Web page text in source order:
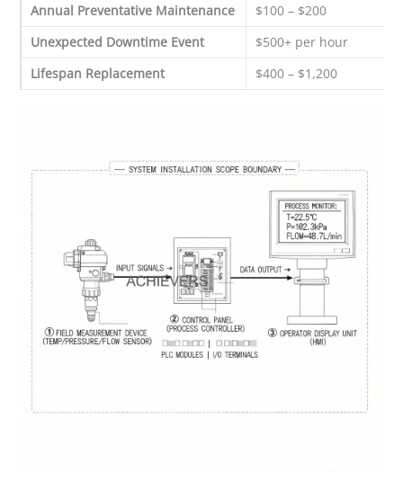
Annual Preventative Maintenance
$100 – $200
Unexpected Downtime Event
$500+ per hour
Lifespan Replacement
$400 – $1,200